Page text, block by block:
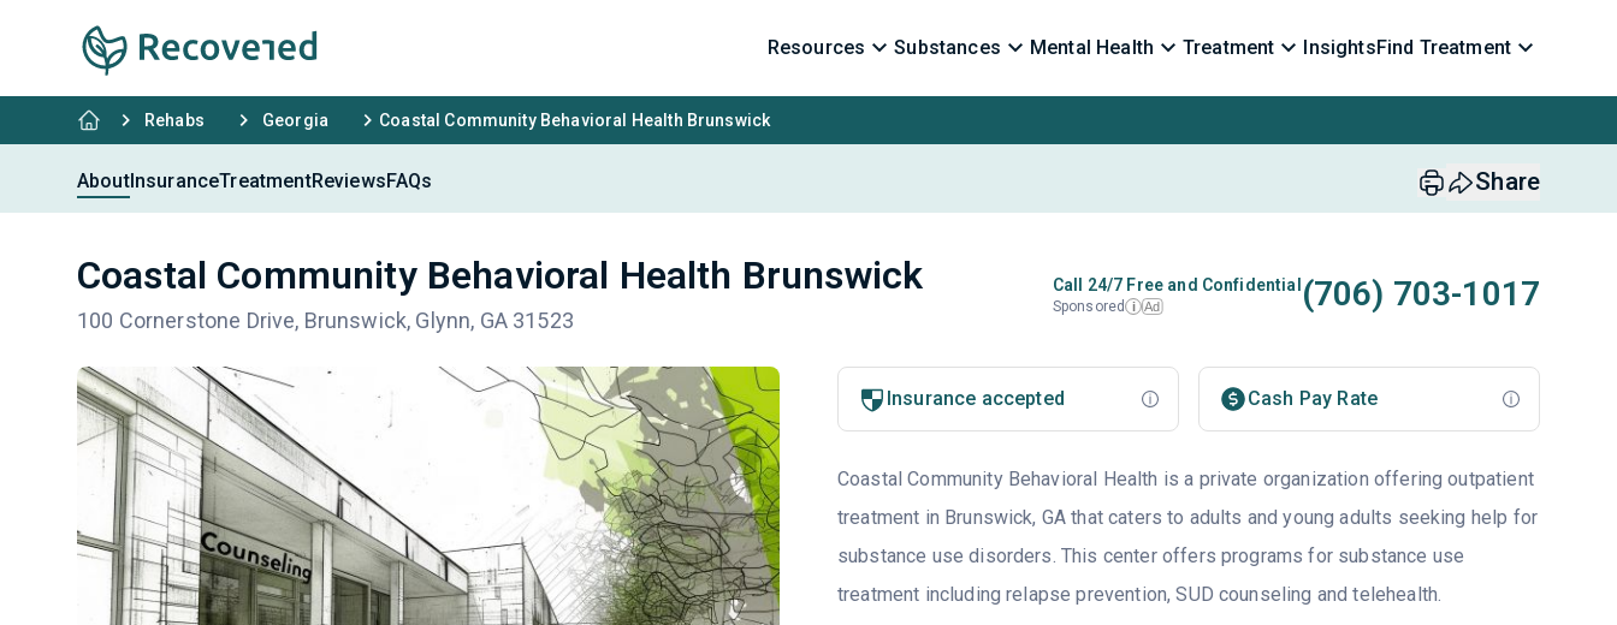
Resources Substances Mental Health Treatment InsightsFind Treatment
Rehabs Georgia Coastal Community Behavioral Health Brunswick
AboutInsuranceTreatmentReviewsFAQs Share
Coastal Community Behavioral Health Brunswick
100 Cornerstone Drive, Brunswick, Glynn, GA 31523
Call 24/7 Free and Confidential
Sponsored i Ad (706) 703-1017
Insurance accepted Cash Pay Rate
Coastal Community Behavioral Health is a private organization offering outpatient
treatment in Brunswick, GA that caters to adults and young adults seeking help for
substance use disorders. This center offers programs for substance use
treatment including relapse prevention, SUD counseling and telehealth.